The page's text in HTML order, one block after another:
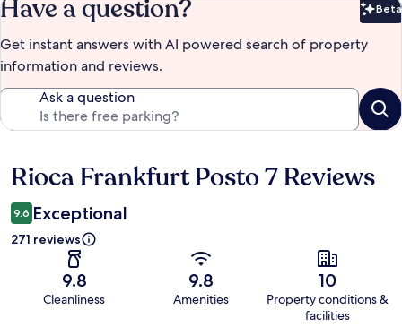
Have a question? Beta
Get instant answers with AI powered search of property
information and reviews.
Ask a question
Reviews
Rioca Frankfurt Posto 7 Reviews
9.6 Exceptional
271 reviews
9.8
Cleanliness
9.8
Amenities
10
Property conditions &
facilities